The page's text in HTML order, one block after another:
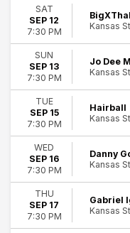
Comedy
Country & Folk
Rap & Hip-Hop
Rock & Pop
Day of Week
Sunday
Tuesday
Wednesday
Thursday
Friday
Saturday
Performers
BigXThaPlug
Danny Gokey
SAT
SEP 12
7:30 PM
Kansas
SUN
SEP 13
7:30 PM
Jo Dee
Kansas
TUE
SEP 15
7:30 PM
Hairball
Kansas
WED
SEP 16
7:30 PM
Danny
Kansas
THU
SEP 17
7:30 PM
Gabriel
Kansas
13
Hutchinson